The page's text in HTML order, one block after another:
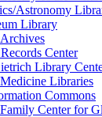
Astronomy
Library
Center
Library
Libraries
Commons
Center for